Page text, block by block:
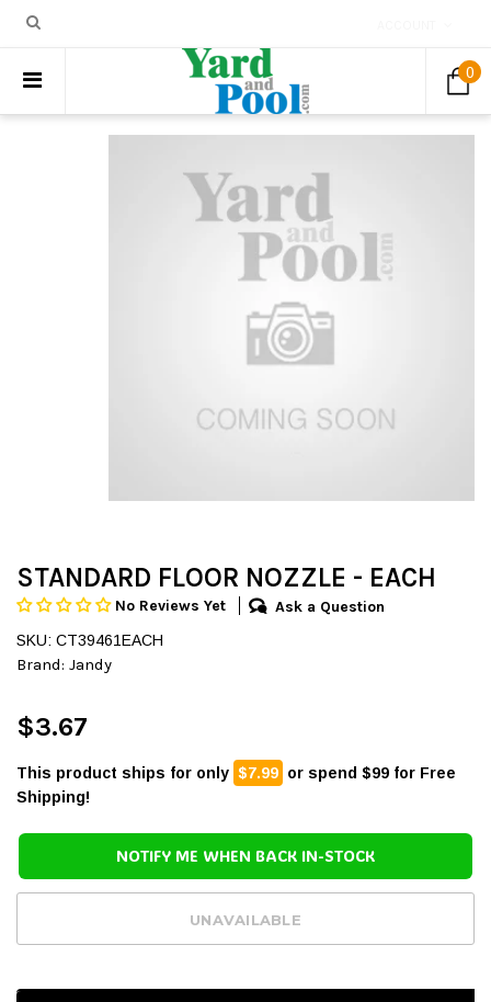
0
STANDARD FLOOR NOZZLE - EACH
No Reviews Yet Ask a Question
SKU: CT39461EACH
Brand: Jandy
$3.67
This product ships for only $7.99 or spend $99 for Free
Shipping!
NOTIFY ME WHEN BACK IN-STOCK